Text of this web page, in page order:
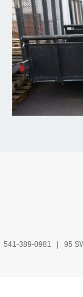
541-389-0981 | 95